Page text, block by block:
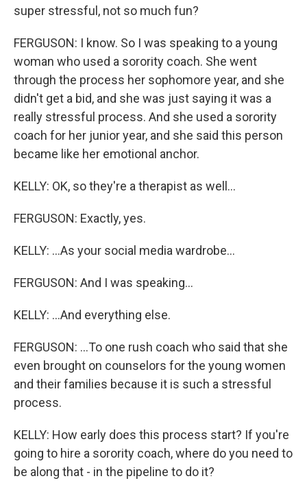
super stressful, not so much fun?
FERGUSON: I know. So I was speaking to a young
woman who used a sorority coach. She went
through the process her sophomore year, and she
didn't get a bid, and she was just saying it was a
really stressful process. And she used a sorority
coach for her junior year, and she said this person
became like her emotional anchor.
KELLY: OK, so they're a therapist as well...
FERGUSON: Exactly, yes.
KELLY: ...As your social media wardrobe...
FERGUSON: And I was speaking...
KELLY: ...And everything else.
FERGUSON: ...To one rush coach who said that she
even brought on counselors for the young women
and their families because it is such a stressful
process.
KELLY: How early does this process start? If you're
going to hire a sorority coach, where do you need to
be along that - in the pipeline to do it?